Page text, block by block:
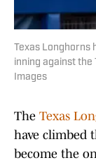
Texas Longhorns
inning against the
Images
The Texas
have climbed
become the